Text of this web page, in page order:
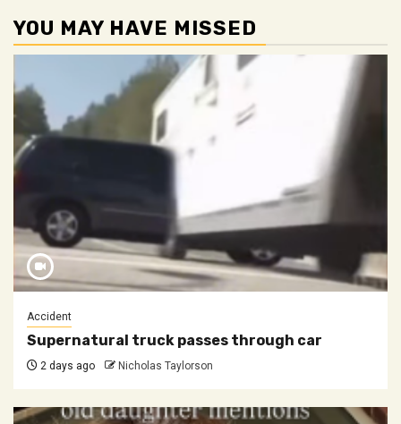
YOU MAY HAVE MISSED
Accident
Supernatural truck passes through car
2 days ago Nicholas Taylorson